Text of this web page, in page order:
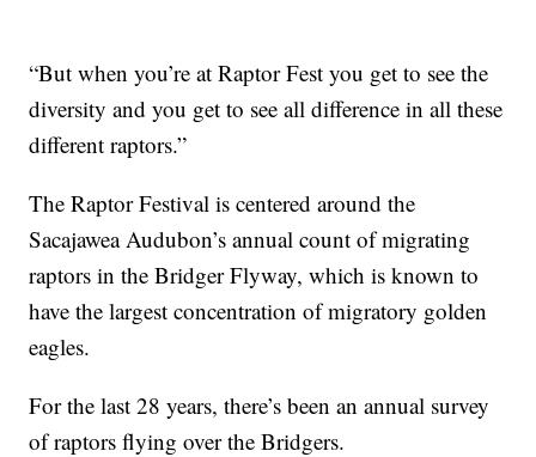
“But when you’re at Raptor Fest you get to see the
diversity and you get to see all difference in all these
different raptors.”
The Raptor Festival is centered around the
Sacajawea Audubon’s annual count of migrating
raptors in the Bridger Flyway, which is known to
have the largest concentration of migratory golden
eagles.
For the last 28 years, there’s been an annual survey
of raptors flying over the Bridgers.